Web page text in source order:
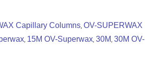
Capillary Columns,OV-SUPERWAX
, 15M OV-Superwax,30M ,30M OV-